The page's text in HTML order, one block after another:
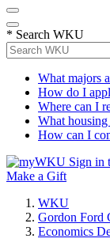
* Search WKU
What majors
How do I
Where can I
What
How can I
Sign in
Make a Gift
WKU
Gordon Ford
Economics